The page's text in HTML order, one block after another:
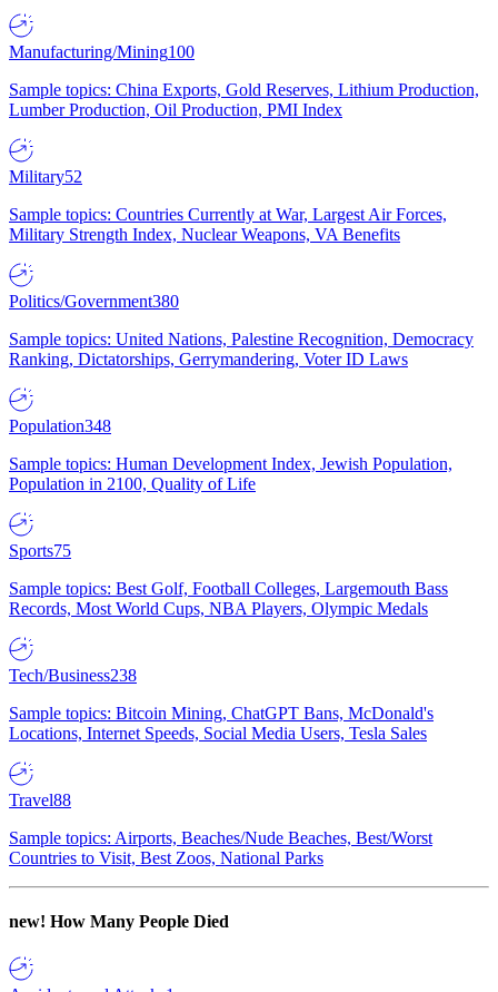
Manufacturing/Mining100
Sample topics: China Exports, Gold Reserves, Lithium Production,
Lumber Production, Oil Production, PMI Index
Military52
Sample topics: Countries Currently at War, Largest Air Forces,
Military Strength Index, Nuclear Weapons, VA Benefits
Politics/Government380
Sample topics: United Nations, Palestine Recognition, Democracy
Ranking, Dictatorships, Gerrymandering, Voter ID Laws
Population348
Sample topics: Human Development Index, Jewish Population,
Population in 2100, Quality of Life
Sports75
Sample topics: Best Golf, Football Colleges, Largemouth Bass
Records, Most World Cups, NBA Players, Olympic Medals
Tech/Business238
Sample topics: Bitcoin Mining, ChatGPT Bans, McDonald's
Locations, Internet Speeds, Social Media Users, Tesla Sales
Travel88
Sample topics: Airports, Beaches/Nude Beaches, Best/Worst
Countries to Visit, Best Zoos, National Parks
new! How Many People Died